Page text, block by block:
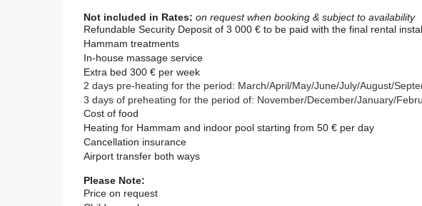
Not included in Rates: on request when booking & subject to availability
Refundable Security Deposit of 3 000 € to be paid with the final rental
Hammam treatments
In-house massage service
Extra bed 300 € per week
2 days pre-heating for the period: March/April/May/June/July/August/
3 days of preheating for the period of: November/December/January/
Cost of food
Heating for Hammam and indoor pool starting from 50 € per day
Cancellation insurance
Airport transfer both ways
Please Note:
Price on request